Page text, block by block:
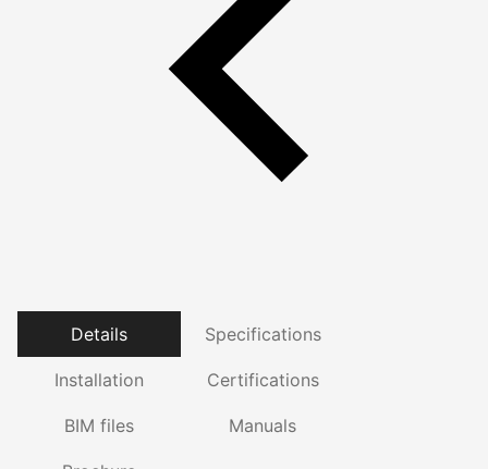
Details Specifications
Installation Certifications
BIM files Manuals